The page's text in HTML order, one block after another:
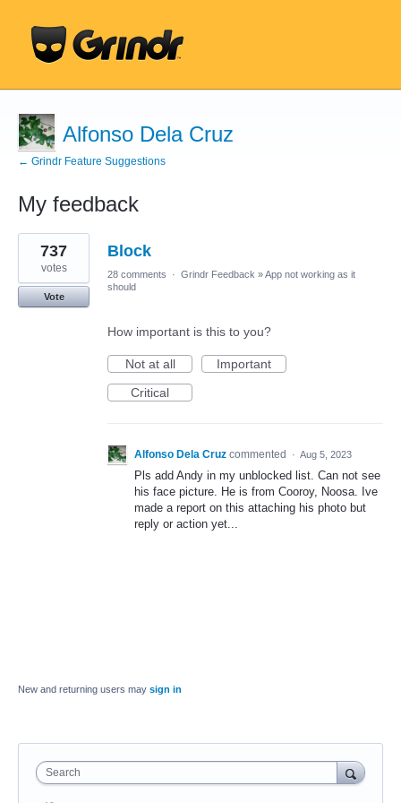
Alfonso Dela Cruz
← Grindr Feature Suggestions
My feedback
1
result
found
Block
737
votes
Vote
28 comments · Grindr Feedback »App not working as it
should
How important is this to you?
Not at all
Important
Critical
Alfonso Dela Cruz commented · Aug 5, 2023
Pls add Andy in my unblocked list. Can not see
his face picture. He is from Cooroy, Noosa. Ive
made a report on this attaching his photo but
reply or action yet...
New and returning users may sign in
Search